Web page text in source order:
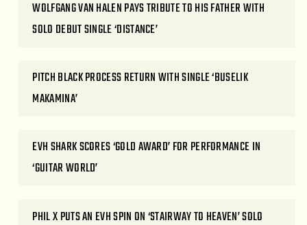
WOLFGANG VAN HALEN PAYS TRIBUTE TO HIS FATHER WITH
SOLO DEBUT SINGLE ‘DISTANCE’
PITCH BLACK PROCESS RETURN WITH SINGLE ‘BUSELIK
MAKAMINA’
EVH SHARK SCORES ‘GOLD AWARD’ FOR PERFORMANCE IN
‘GUITAR WORLD’
PHIL X PUTS AN EVH SPIN ON ‘STAIRWAY TO HEAVEN’ SOLO